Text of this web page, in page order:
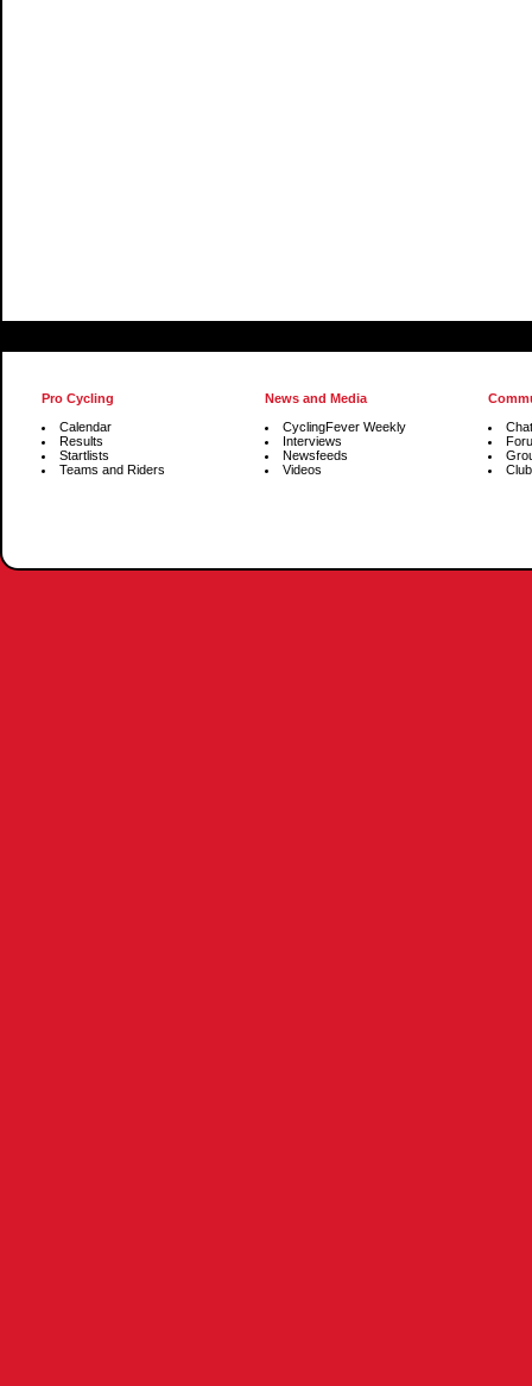
Pro Cycling
Calendar
Results
Startlists
Teams and Riders
News and Media
CyclingFever Weekly
Interviews
Newsfeeds
Videos
Chat